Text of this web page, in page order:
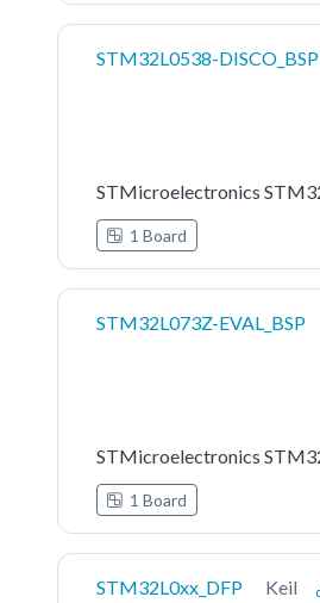
STM32L0538-DISCO_BSP
1 Board
STM32L073Z-EVAL_BSP
1 Board
STM32L0xx_DFP Keil